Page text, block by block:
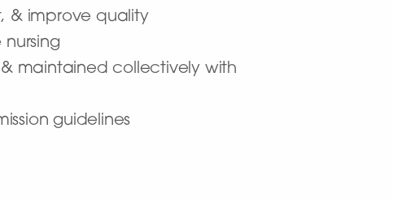
& improve quality
maintained collectively with
guidelines